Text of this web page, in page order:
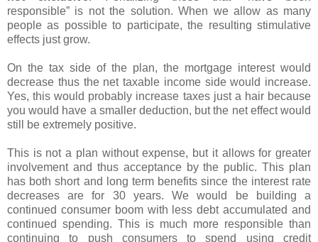
responsible” is not the solution. When we allow as many
people as possible to participate, the resulting stimulative
effects just grow.
On the tax side of the plan, the mortgage interest would
decrease thus the net taxable income side would increase.
Yes, this would probably increase taxes just a hair because
you would have a smaller deduction, but the net effect would
still be extremely positive.
This is not a plan without expense, but it allows for greater
involvement and thus acceptance by the public. This plan
has both short and long term benefits since the interest rate
decreases are for 30 years. We would be building a
continued consumer boom with less debt accumulated and
continued spending. This is much more responsible than
continuing to push consumers to spend using credit